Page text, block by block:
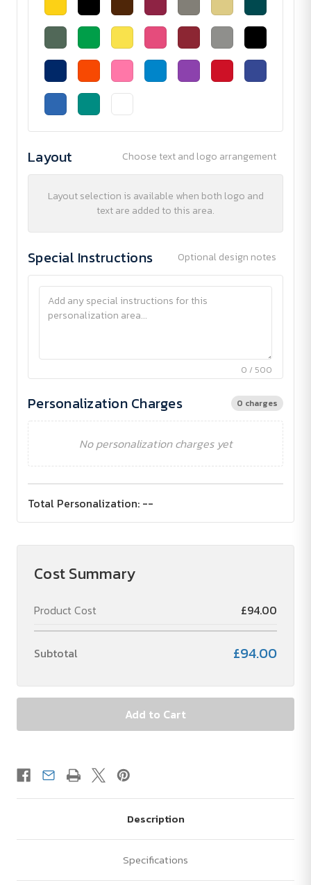
Layout Choose text and logo arrangement
Layout selection is available when both logo and
text are added to this area.
Special Instructions Optional design notes
0 / 500
Personalization Charges 0 charges
No personalization charges yet
Total Personalization: --
Cost Summary
Product Cost £94.00
Subtotal £94.00
Description
Specifications